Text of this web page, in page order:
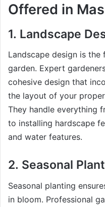
Offered in
1. Landscape
Landscape design is
garden. Expert
cohesive design that
the layout of your
They handle everything
to installing hardscape
and water features.
2. Seasonal
Seasonal planting
in bloom. Professional